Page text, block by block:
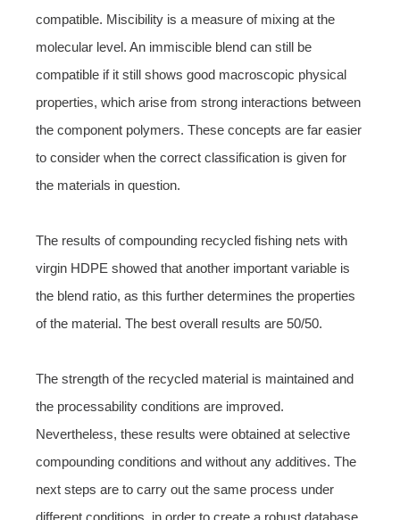
compatible. Miscibility is a measure of mixing at the
molecular level. An immiscible blend can still be
compatible if it still shows good macroscopic physical
properties, which arise from strong interactions between
the component polymers. These concepts are far easier
to consider when the correct classification is given for
the materials in question.
The results of compounding recycled fishing nets with
virgin HDPE showed that another important variable is
the blend ratio, as this further determines the properties
of the material. The best overall results are 50/50.
The strength of the recycled material is maintained and
the processability conditions are improved.
Nevertheless, these results were obtained at selective
compounding conditions and without any additives. The
next steps are to carry out the same process under
different conditions, in order to create a robust database